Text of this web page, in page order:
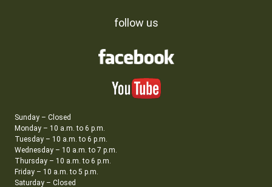
follow us
Sunday – Closed
Monday – 10 a.m. to 6 p.m.
Tuesday – 10 a.m. to 6 p.m.
Wednesday – 10 a.m. to 7 p.m.
Thursday – 10 a.m. to 6 p.m.
Friday – 10 a.m. to 5 p.m.
Saturday – Closed